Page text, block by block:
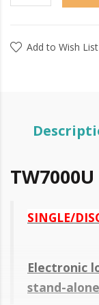
Add to Wish List
TW7000U
SINGLE/
Electronic
stand-alone